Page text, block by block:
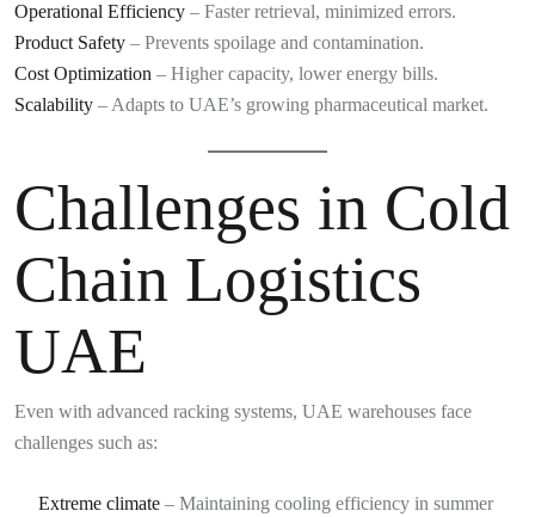
Operational Efficiency – Faster retrieval, minimized errors.
Product Safety – Prevents spoilage and contamination.
Cost Optimization – Higher capacity, lower energy bills.
Scalability – Adapts to UAE’s growing pharmaceutical market.
Challenges in Cold
Chain Logistics
UAE
Even with advanced racking systems, UAE warehouses face
challenges such as:
Extreme climate – Maintaining cooling efficiency in summer